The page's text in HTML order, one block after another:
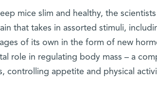
mice slim and healthy, the scientists
that takes in assorted stimuli,
of its own in the form of new
role in regulating body mass – a
controlling appetite and physical